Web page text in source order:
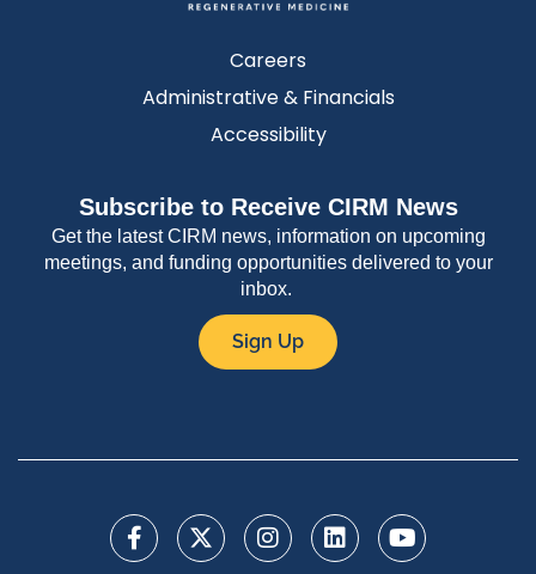
Careers
Administrative & Financials
Accessibility
Subscribe to Receive CIRM News
Get the latest CIRM news, information on upcoming
meetings, and funding opportunities delivered to your
inbox.
Sign Up